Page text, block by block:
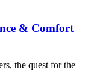
& Comfort
the quest for the